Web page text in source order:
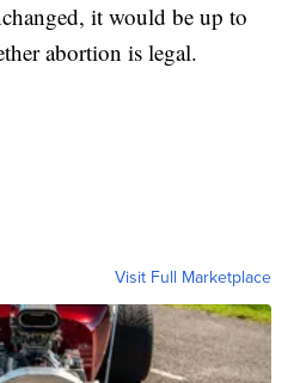
it would be up to
abortion is legal.
Visit Full Marketplace